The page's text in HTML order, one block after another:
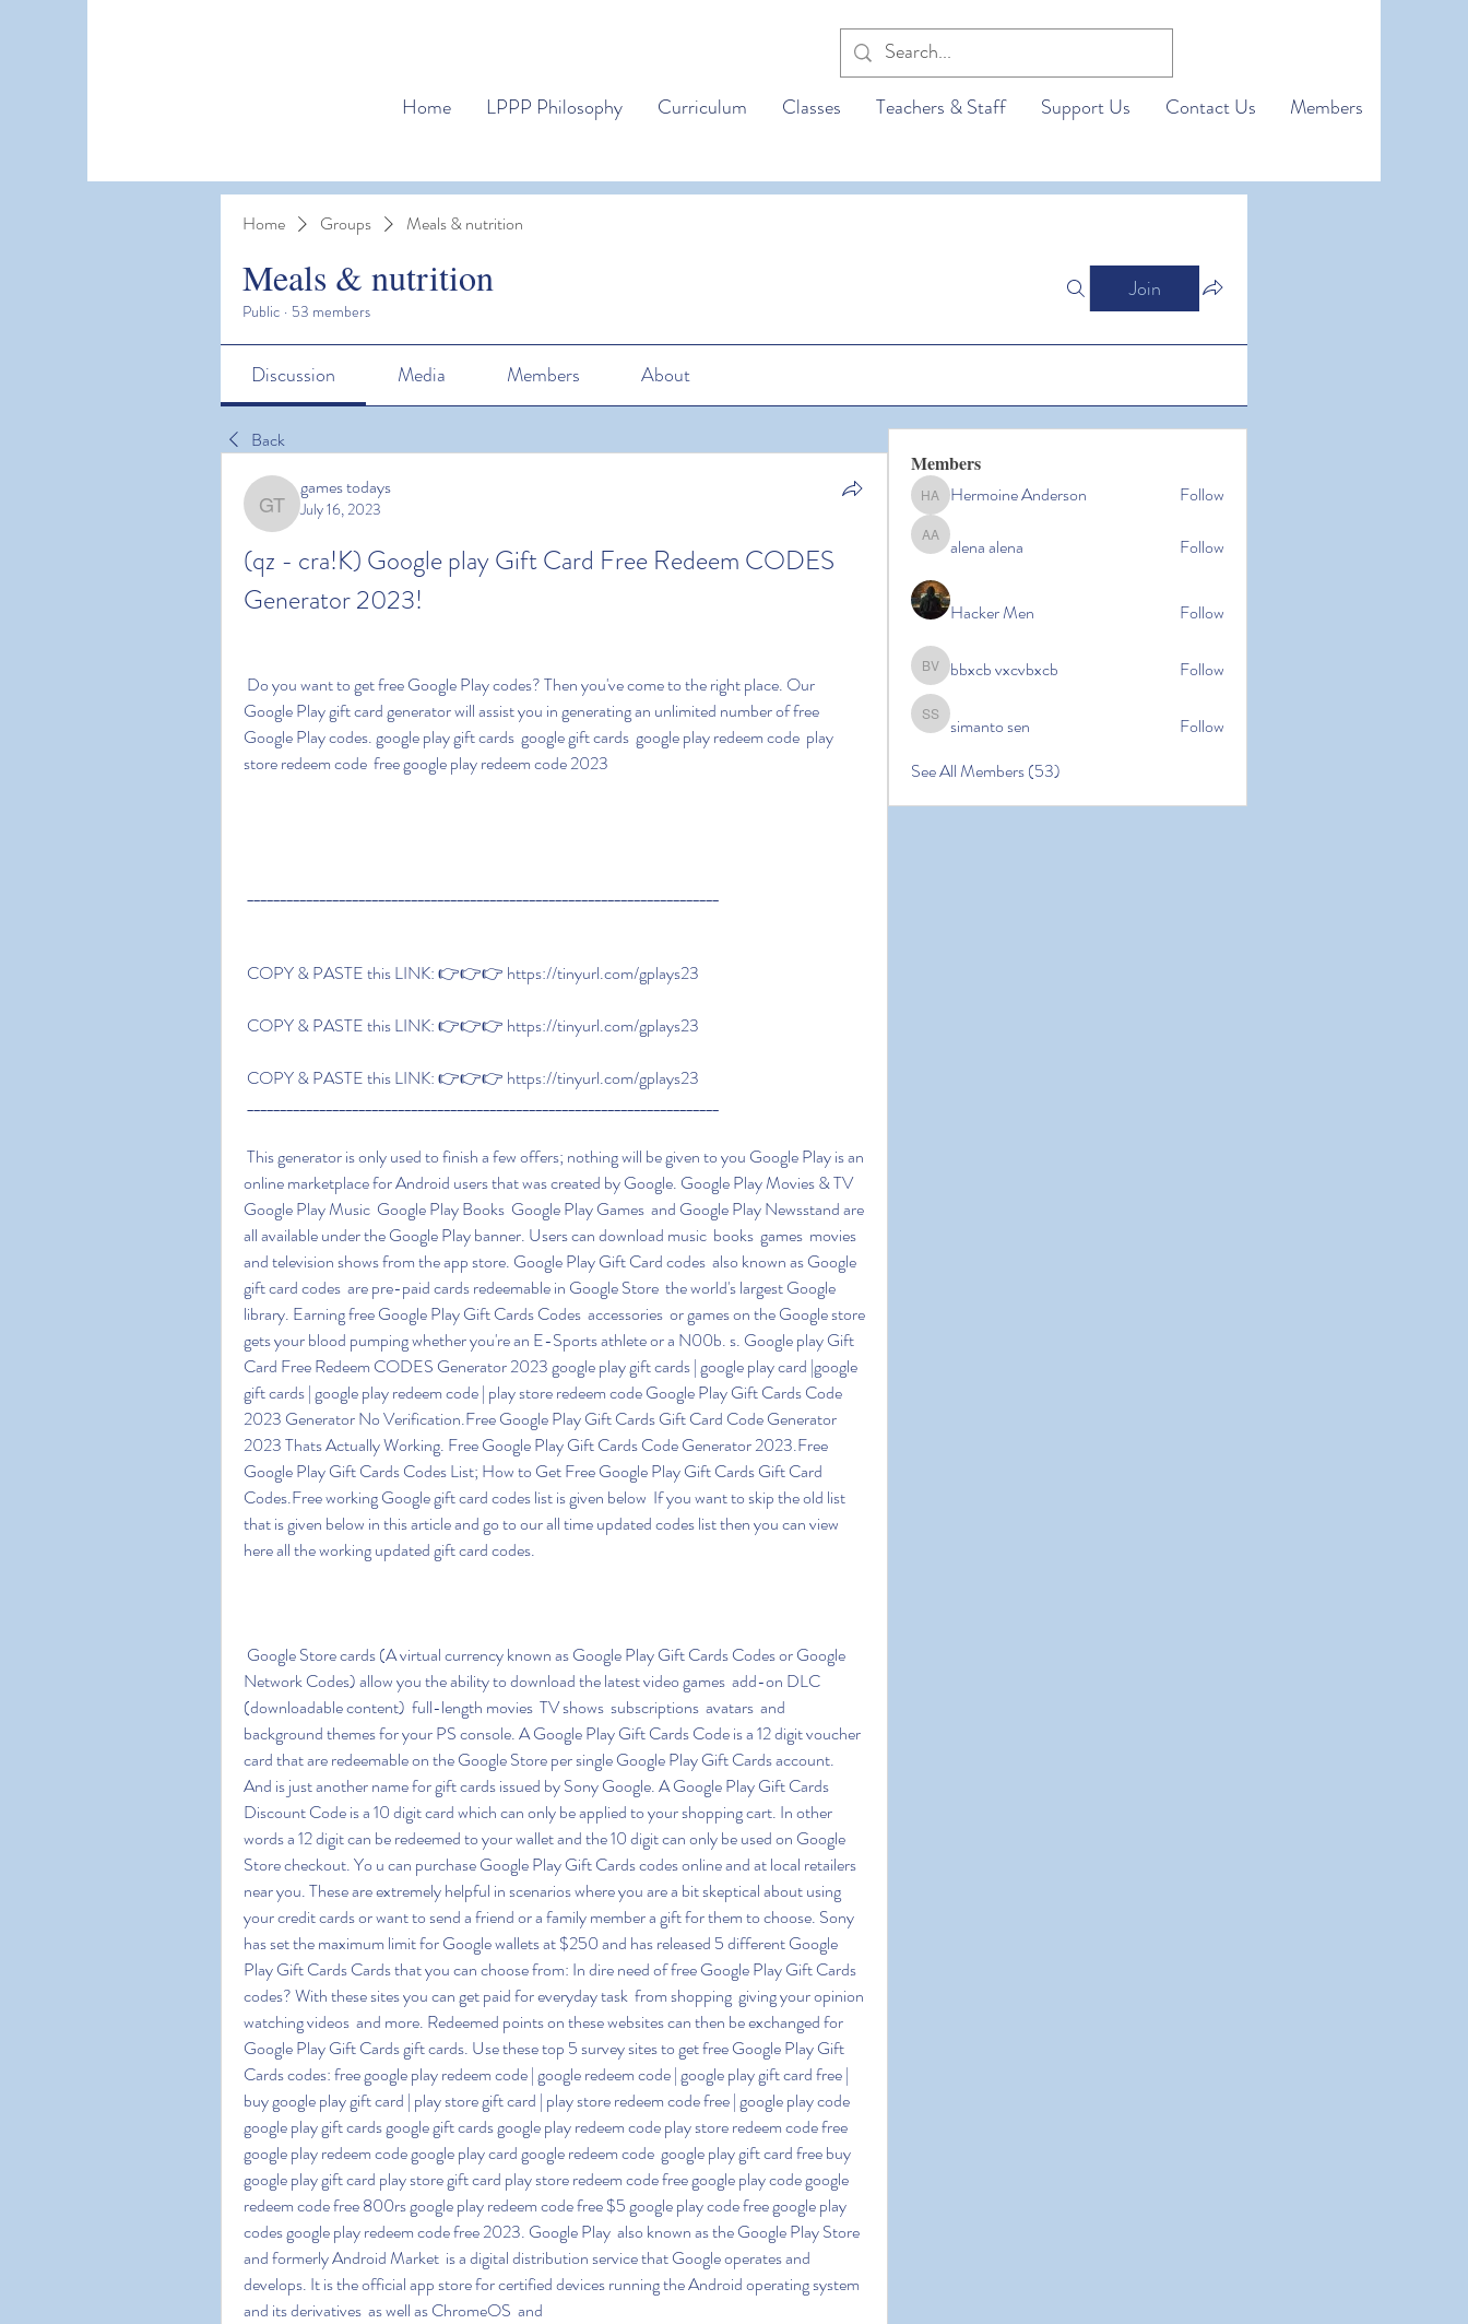
Home LPPP Philosophy Curriculum Classes Teachers & Staff Support Us Contact Us Members
Home Groups Meals & nutrition
Meals & nutrition
Public · 53 members
Join
Discussion Media Members About
Back
games todays
games todays
July 16, 2023
(qz - cra!K) Google play Gift Card Free Redeem CODES
Generator 2023!
Google Play gift card generator will assist you in generating an unlimited number of free
Google Play codes. google play gift cards  google gift cards  google play redeem code  play
store redeem code  free google play redeem code 2023
________________________________________________________________________
COPY & PASTE this LINK: 👉👉👉 https://tinyurl.com/gplays23
COPY & PASTE this LINK: 👉👉👉 https://tinyurl.com/gplays23
COPY & PASTE this LINK: 👉👉👉 https://tinyurl.com/gplays23
________________________________________________________________________
online marketplace for Android users that was created by Google. Google Play Movies & TV
Google Play Music  Google Play Books  Google Play Games  and Google Play Newsstand are
all available under the Google Play banner. Users can download music  books  games  movies
and television shows from the app store. Google Play Gift Card codes  also known as Google
gift card codes  are pre-paid cards redeemable in Google Store  the world's largest Google
library. Earning free Google Play Gift Cards Codes  accessories  or games on the Google store
gets your blood pumping whether you're an E-Sports athlete or a N00b. s. Google play Gift
Card Free Redeem CODES Generator 2023 google play gift cards | google play card |google
gift cards | google play redeem code | play store redeem code Google Play Gift Cards Code
2023 Generator No Verification.Free Google Play Gift Cards Gift Card Code Generator
2023 Thats Actually Working. Free Google Play Gift Cards Code Generator 2023.Free
Google Play Gift Cards Codes List; How to Get Free Google Play Gift Cards Gift Card
Codes.Free working Google gift card codes list is given below  If you want to skip the old list
that is given below in this article and go to our all time updated codes list then you can view
here all the working updated gift card codes.
Network Codes) allow you the ability to download the latest video games  add-on DLC
(downloadable content)  full-length movies  TV shows  subscriptions  avatars  and
background themes for your PS console. A Google Play Gift Cards Code is a 12 digit voucher
card that are redeemable on the Google Store per single Google Play Gift Cards account.
And is just another name for gift cards issued by Sony Google. A Google Play Gift Cards
Discount Code is a 10 digit card which can only be applied to your shopping cart. In other
words a 12 digit can be redeemed to your wallet and the 10 digit can only be used on Google
Store checkout. Yo u can purchase Google Play Gift Cards codes online and at local retailers
near you. These are extremely helpful in scenarios where you are a bit skeptical about using
your credit cards or want to send a friend or a family member a gift for them to choose. Sony
has set the maximum limit for Google wallets at $250 and has released 5 different Google
Play Gift Cards Cards that you can choose from: In dire need of free Google Play Gift Cards
codes? With these sites you can get paid for everyday task  from shopping  giving your opinion
watching videos  and more. Redeemed points on these websites can then be exchanged for
Google Play Gift Cards gift cards. Use these top 5 survey sites to get free Google Play Gift
Cards codes: free google play redeem code | google redeem code | google play gift card free |
buy google play gift card | play store gift card | play store redeem code free | google play code
google play gift cards google gift cards google play redeem code play store redeem code free
google play redeem code google play card google redeem code  google play gift card free buy
google play gift card play store gift card play store redeem code free google play code google
redeem code free 800rs google play redeem code free $5 google play code free google play
codes google play redeem code free 2023. Google Play  also known as the Google Play Store
and formerly Android Market  is a digital distribution service that Google operates and
develops. It is the official app store for certified devices running the Android operating system
and its derivatives  as well as ChromeOS  and
Members
Hermoine Anderson
Hermoine Anderson Follow
alena alena
alena alena Follow
Hacker Men Follow
bbxcb vxcvbxcb
bbxcb vxcvbxcb Follow
simanto sen
simanto sen
Follow
See All Members (53)